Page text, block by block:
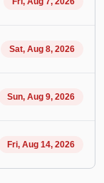
Sat, Aug 8, 2026
Sun, Aug 9, 2026
Fri, Aug 14, 2026